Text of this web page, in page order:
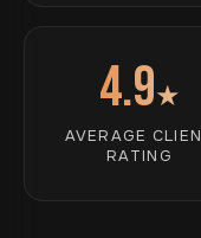
4.9★
AVERAGE
RATING